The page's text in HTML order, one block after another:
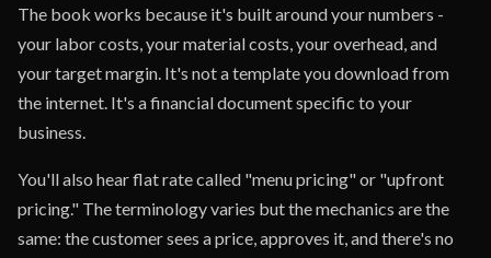
The book works because it's built around your numbers -
your labor costs, your material costs, your overhead, and
your target margin. It's not a template you download from
the internet. It's a financial document specific to your
business.
You'll also hear flat rate called "menu pricing" or "upfront
pricing." The terminology varies but the mechanics are the
same: the customer sees a price, approves it, and there's no